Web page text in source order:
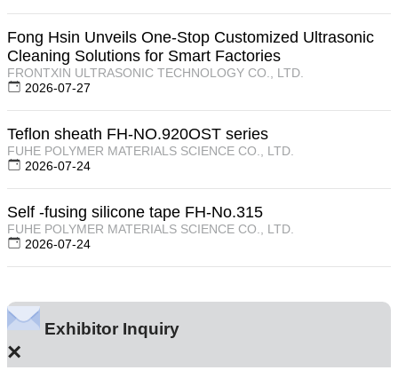
Fong Hsin Unveils One-Stop Customized Ultrasonic
Cleaning Solutions for Smart Factories
FRONTXIN ULTRASONIC TECHNOLOGY CO., LTD.
2026-07-27
Teflon sheath FH-NO.920OST series
FUHE POLYMER MATERIALS SCIENCE CO., LTD.
2026-07-24
Self -fusing silicone tape FH-No.315
FUHE POLYMER MATERIALS SCIENCE CO., LTD.
2026-07-24
Exhibitor Inquiry
×